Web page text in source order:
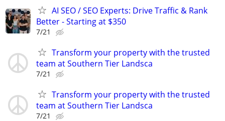
AI SEO / SEO Experts: Drive Traffic & Rank
Better - Starting at $350
7/21
Transform your property with the trusted
team at Southern Tier Landsca
7/21
Transform your property with the trusted
team at Southern Tier Landsca
7/21